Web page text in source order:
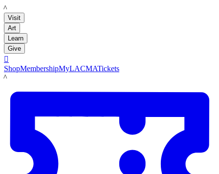
LACMA
Visit
Art
Learn
Give

ShopMembershipMyLACMATickets
LACMA